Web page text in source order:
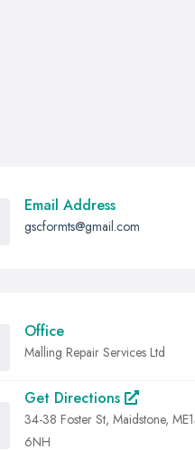
Email Address
gscformts@gmail.com
Office
Malling Repair Services Ltd
Get Directions
34-38 Foster St, Maidstone,
6NH